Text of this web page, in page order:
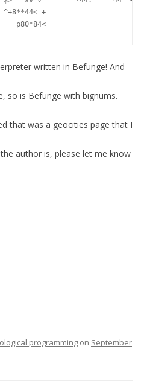
^+8**44< +
written in Befunge! And
so is Befunge with bignums.
that was a geocities page that I
author is, please let me know
programming on September